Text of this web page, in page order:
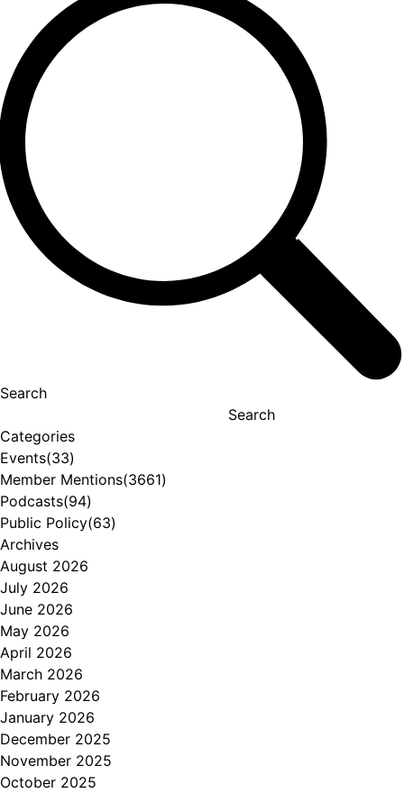
Search
Search
Categories
Events(33)
Member Mentions(3661)
Podcasts(94)
Public Policy(63)
Archives
August 2026
July 2026
June 2026
May 2026
April 2026
March 2026
February 2026
January 2026
December 2025
November 2025
October 2025